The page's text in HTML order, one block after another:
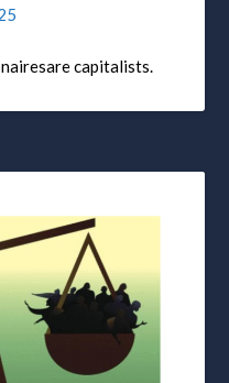
capitalists.